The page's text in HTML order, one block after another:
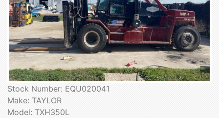
Stock Number: EQU020041
Make: TAYLOR
Model: TXH350L